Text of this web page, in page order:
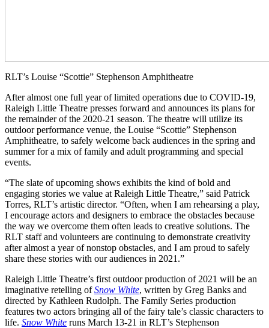
RLT’s Louise “Scottie” Stephenson Amphitheatre
After almost one full year of limited operations due to COVID-19,
Raleigh Little Theatre presses forward and announces its plans for
the remainder of the 2020-21 season. The theatre will utilize its
outdoor performance venue, the Louise “Scottie” Stephenson
Amphitheatre, to safely welcome back audiences in the spring and
summer for a mix of family and adult programming and special
events.
“The slate of upcoming shows exhibits the kind of bold and
engaging stories we value at Raleigh Little Theatre,” said Patrick
Torres, RLT’s artistic director. “Often, when I am rehearsing a play,
I encourage actors and designers to embrace the obstacles because
the way we overcome them often leads to creative solutions. The
RLT staff and volunteers are continuing to demonstrate creativity
after almost a year of nonstop obstacles, and I am proud to safely
share these stories with our audiences in 2021.”
Raleigh Little Theatre’s first outdoor production of 2021 will be an
imaginative retelling ofSnow White, written by Greg Banks and
directed by Kathleen Rudolph. The Family Series production
features two actors bringing all of the fairy tale’s classic characters to
life. Snow White runs March 13-21 in RLT’s Stephenson